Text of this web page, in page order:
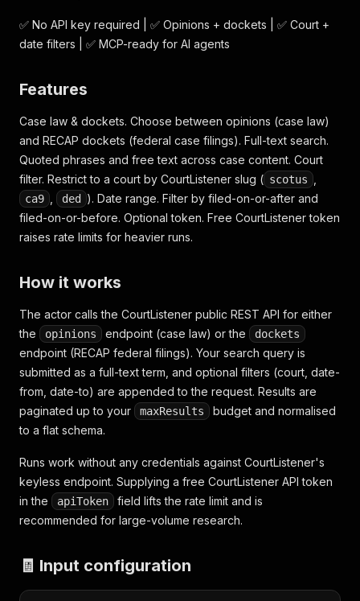
✅ No API key required | ✅ Opinions + dockets | ✅ Court +
date filters | ✅ MCP-ready for AI agents
Features
Case law & dockets. Choose between opinions (case law)
and RECAP dockets (federal case filings). Full-text search.
Quoted phrases and free text across case content. Court
filter. Restrict to a court by CourtListener slug ( scotus
ca9 ded
). Date range. Filter by filed-on-or-after and
filed-on-or-before. Optional token. Free CourtListener token
raises rate limits for heavier runs.
How it works
The actor calls the CourtListener public REST API for either
the
opinions endpoint (case law) or the dockets
endpoint (RECAP federal filings). Your search query is
submitted as a full-text term, and optional filters (court, date-
from, date-to) are appended to the request. Results are
paginated up to your
maxResults
budget and normalised
to a flat schema.
Runs work without any credentials against CourtListener's
keyless endpoint. Supplying a free CourtListener API token
in the
apiToken
field lifts the rate limit and is
recommended for large-volume research.
🧾 Input configuration